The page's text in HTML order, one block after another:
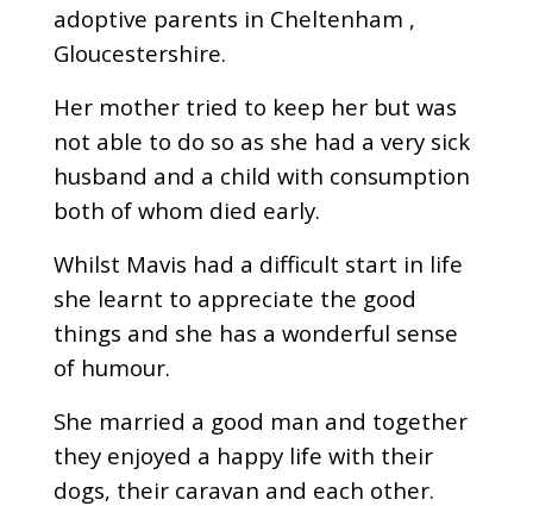
adoptive parents in Cheltenham ,
Gloucestershire.
Her mother tried to keep her but was
not able to do so as she had a very sick
husband and a child with consumption
both of whom died early.
Whilst Mavis had a difficult start in life
she learnt to appreciate the good
things and she has a wonderful sense
of humour.
She married a good man and together
they enjoyed a happy life with their
dogs, their caravan and each other.